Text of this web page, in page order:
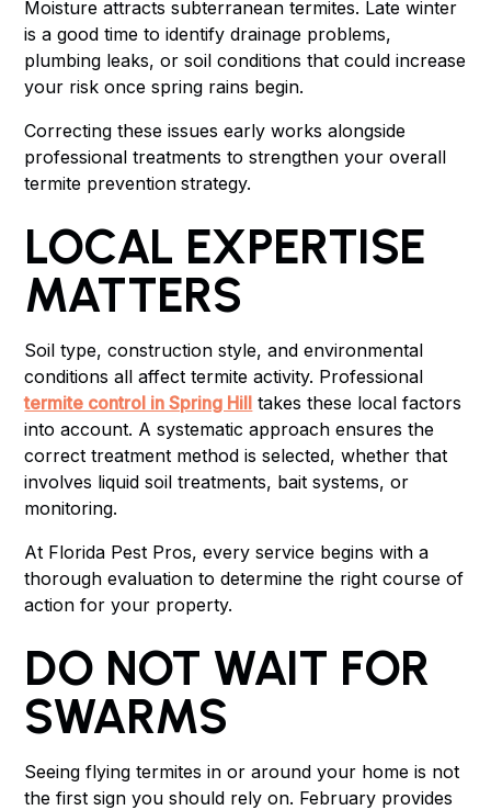
Moisture attracts subterranean termites. Late winter
is a good time to identify drainage problems,
plumbing leaks, or soil conditions that could increase
your risk once spring rains begin.
Correcting these issues early works alongside
professional treatments to strengthen your overall
termite prevention strategy.
LOCAL EXPERTISE
MATTERS
Soil type, construction style, and environmental
conditions all affect termite activity. Professional
termite control in Spring Hill takes these local factors
into account. A systematic approach ensures the
correct treatment method is selected, whether that
involves liquid soil treatments, bait systems, or
monitoring.
At Florida Pest Pros, every service begins with a
thorough evaluation to determine the right course of
action for your property.
DO NOT WAIT FOR
SWARMS
Seeing flying termites in or around your home is not
the first sign you should rely on. February provides